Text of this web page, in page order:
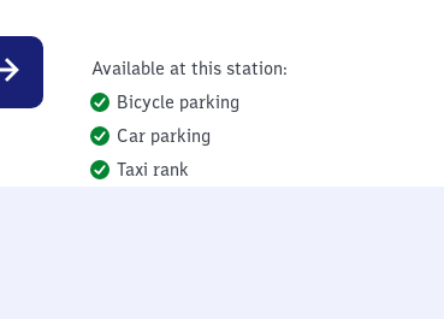
Available at this station:
Bicycle parking
Car parking
Taxi rank